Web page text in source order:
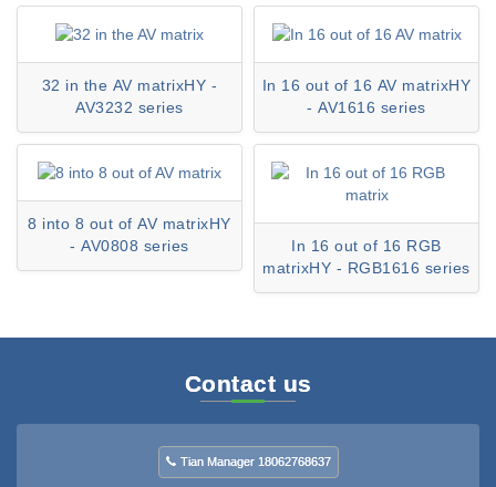
32 in the AV matrixHY -
AV3232 series
In 16 out of 16 AV matrixHY
- AV1616 series
8 into 8 out of AV matrixHY
- AV0808 series
In 16 out of 16 RGB
matrixHY - RGB1616 series
Contact us
Tian Manager 18062768637